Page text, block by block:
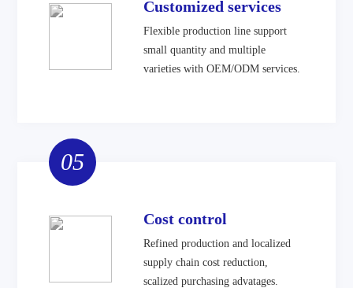
Customized services
Flexible production line support
small quantity and multiple
varieties with OEM/ODM services.
Cost control
Refined production and localized
supply chain cost reduction,
scalized purchasing advatages.
05